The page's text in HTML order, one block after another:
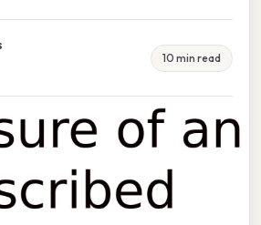
10 min read